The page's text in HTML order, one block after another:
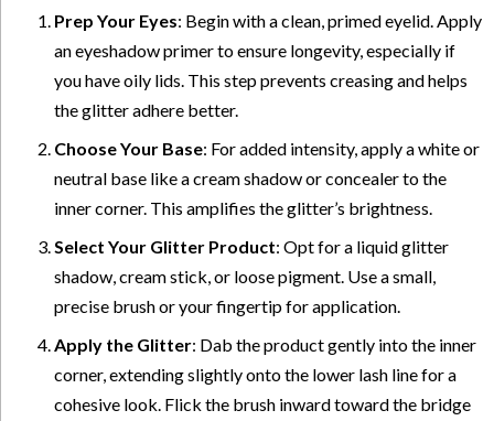
Prep Your Eyes: Begin with a clean, primed eyelid. Apply
an eyeshadow primer to ensure longevity, especially if
you have oily lids. This step prevents creasing and helps
the glitter adhere better.
Choose Your Base: For added intensity, apply a white or
neutral base like a cream shadow or concealer to the
inner corner. This amplifies the glitter’s brightness.
Select Your Glitter Product: Opt for a liquid glitter
shadow, cream stick, or loose pigment. Use a small,
precise brush or your fingertip for application.
Apply the Glitter: Dab the product gently into the inner
corner, extending slightly onto the lower lash line for a
cohesive look. Flick the brush inward toward the bridge